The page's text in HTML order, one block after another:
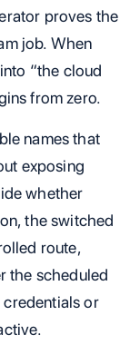
proves the
job. When
“the cloud
from zero.
names that
exposing
whether
the switched
route,
the scheduled
or